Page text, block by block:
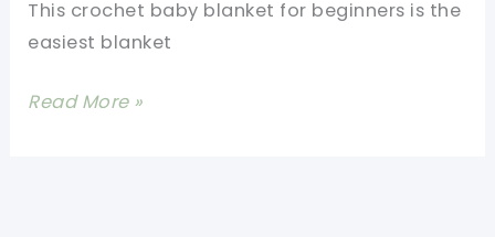
This crochet baby blanket for beginners is the
easiest blanket
Free
Read More »